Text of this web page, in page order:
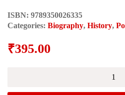
ISBN: 9789350026335
Categories: Biography, History,
₹395.00
Naxalbari